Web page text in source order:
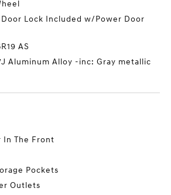
Lock Included w/Power Door
AS
Aluminum Alloy -inc: Gray metallic
In The Front
Pockets
Outlets